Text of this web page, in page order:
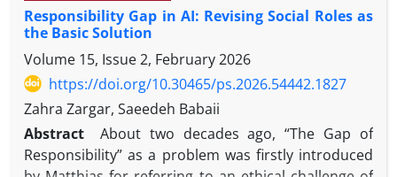
account of the origination problem, Nancey Murphy
and Warren Brown’s critiques of downward
causation and emergence, and empirical findings by
Eddy Nahmias on the role of P. F. Strawson’s
reactive attitudes in free will ascription—this paper
argues that List’s framework suffers from a
structural ambiguity in distinguishing between
“functional autonomy” and “responsibility-
Responsibility Gap in AI: Revising Social Roles as
the Basic Solution
Volume 15, Issue 2, February 2026
https://doi.org/10.30465/ps.2026.54442.1827
Zahra Zargar, Saeedeh Babaii
Abstract
About two decades ago, “The Gap of
Responsibility” as a problem was firstly introduced